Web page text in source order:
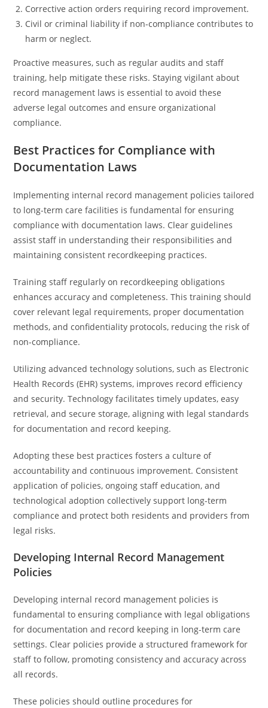
Corrective action orders requiring record improvement.
Civil or criminal liability if non-compliance contributes to
harm or neglect.
Proactive measures, such as regular audits and staff
training, help mitigate these risks. Staying vigilant about
record management laws is essential to avoid these
adverse legal outcomes and ensure organizational
compliance.
Best Practices for Compliance with
Documentation Laws
Implementing internal record management policies tailored
to long-term care facilities is fundamental for ensuring
compliance with documentation laws. Clear guidelines
assist staff in understanding their responsibilities and
maintaining consistent recordkeeping practices.
Training staff regularly on recordkeeping obligations
enhances accuracy and completeness. This training should
cover relevant legal requirements, proper documentation
methods, and confidentiality protocols, reducing the risk of
non-compliance.
Utilizing advanced technology solutions, such as Electronic
Health Records (EHR) systems, improves record efficiency
and security. Technology facilitates timely updates, easy
retrieval, and secure storage, aligning with legal standards
for documentation and record keeping.
Adopting these best practices fosters a culture of
accountability and continuous improvement. Consistent
application of policies, ongoing staff education, and
technological adoption collectively support long-term
compliance and protect both residents and providers from
legal risks.
Developing Internal Record Management
Policies
Developing internal record management policies is
fundamental to ensuring compliance with legal obligations
for documentation and record keeping in long-term care
settings. Clear policies provide a structured framework for
staff to follow, promoting consistency and accuracy across
all records.
These policies should outline procedures for